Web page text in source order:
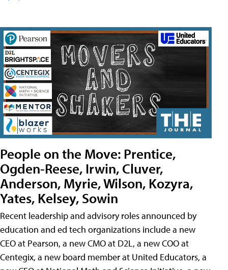
People on the Move: Prentice,
Ogden-Reese, Irwin, Cluver,
Anderson, Myrie, Wilson, Kozyra,
Yates, Kelsey, Sowin
Recent leadership and advisory roles announced by
education and ed tech organizations include a new
CEO at Pearson, a new CMO at D2L, a new COO at
Centegix, a new board member at United Educators, a